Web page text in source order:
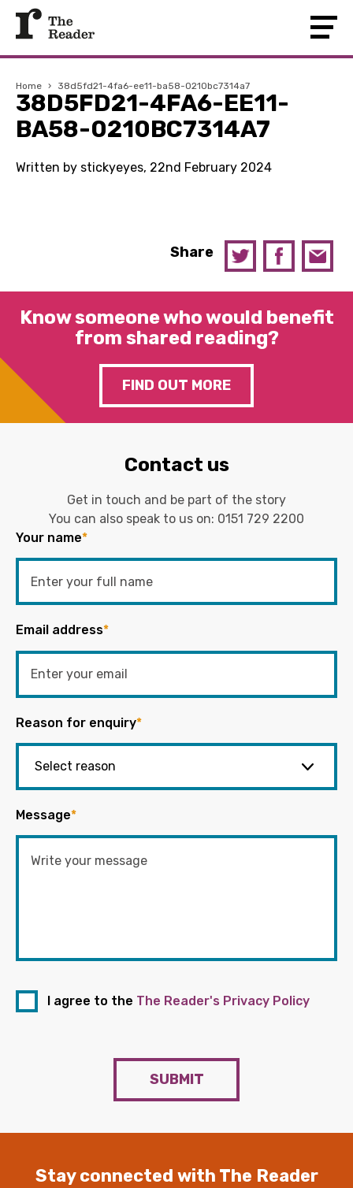
Home › 38d5fd21-4fa6-ee11-ba58-0210bc7314a7
38D5FD21-4FA6-EE11-
BA58-0210BC7314A7
Written by stickyeyes, 22nd February 2024
Share
Know someone who would benefit
from shared reading?
FIND OUT MORE
Contact us
Get in touch and be part of the story
You can also speak to us on: 0151 729 2200
Your name*
Email address*
Reason for enquiry*
Message*
I agree to the The Reader's Privacy Policy
SUBMIT
Stay connected with The Reader